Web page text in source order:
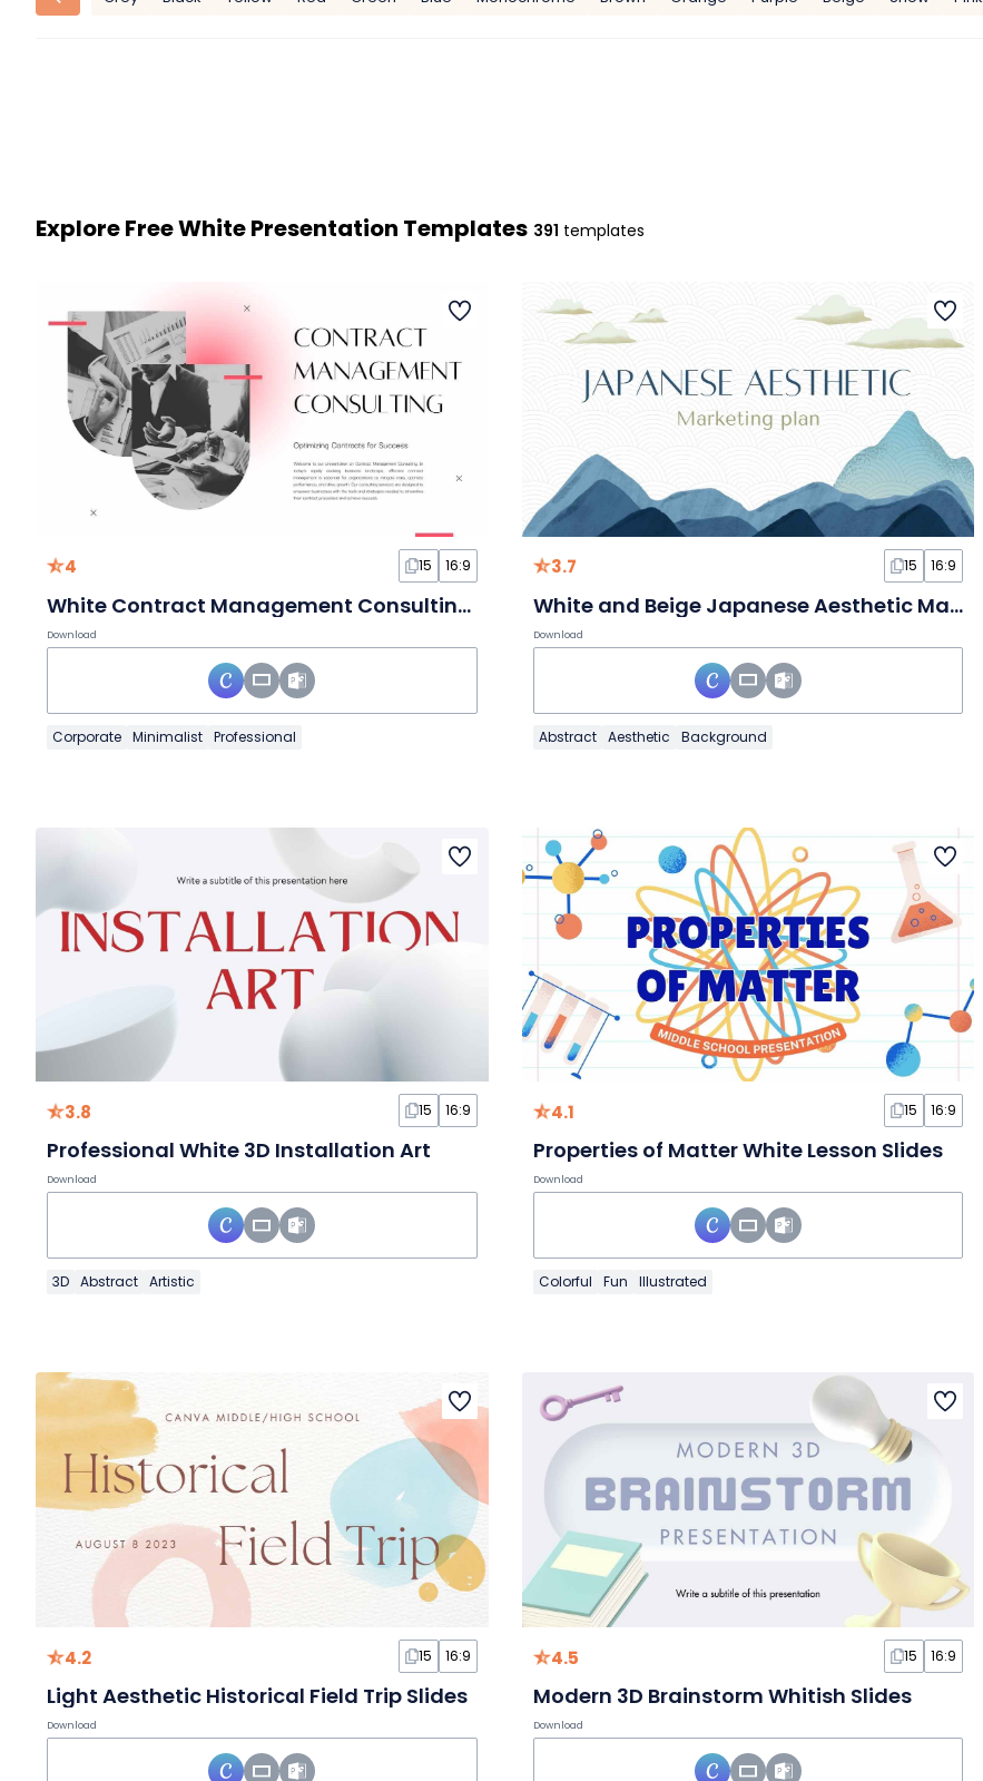
Explore Free White Presentation Templates 391 templates
4 15 16:9
White Contract Management Consulting Slides
Download
Corporate Minimalist Professional
3.7 15 16:9
White and Beige Japanese Aesthetic Marketing Plan Slides
Download
Abstract Aesthetic Background
3.8 15 16:9
Professional White 3D Installation Art
Download
3D Abstract Artistic
4.1 15 16:9
Properties of Matter White Lesson Slides
Download
Colorful Fun Illustrated
4.2 15 16:9
Light Aesthetic Historical Field Trip Slides
Download
4.5 15 16:9
Modern 3D Brainstorm Whitish Slides
Download